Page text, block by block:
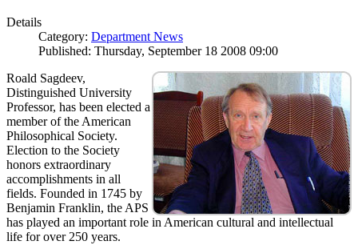
Details
Category: Department News
Published: Thursday, September 18 2008 09:00
Roald Sagdeev,
Distinguished University
Professor, has been elected a
member of the American
Philosophical Society.
Election to the Society
honors extraordinary
accomplishments in all
fields. Founded in 1745 by
Benjamin Franklin, the APS
has played an important role in American cultural and intellectual
life for over 250 years.